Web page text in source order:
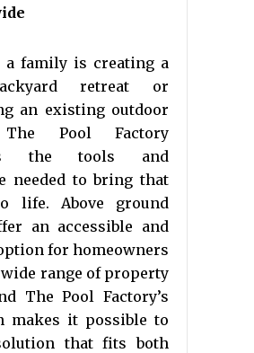
a family is creating a
retreat or
an existing outdoor
The Pool Factory
the tools and
needed to bring that
life. Above ground
an accessible and
for homeowners
wide range of property
The Pool Factory’s
makes it possible to
that fits both